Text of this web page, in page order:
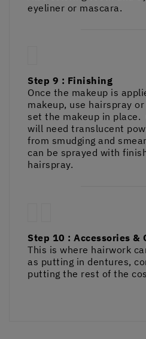
eyeliner or mascara.
Step 9 : Finishing
Once the makeup is
makeup, use hairspray
set the makeup in place.
will need translucent
from smudging and
can be sprayed with
hairspray.
Step 10 : Accessories &
This is where hairwork
as putting in dentures,
putting the rest of the